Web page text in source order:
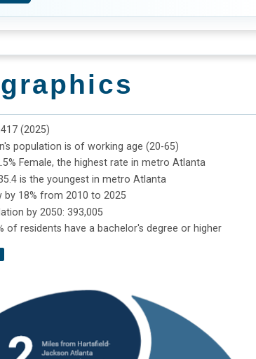
(2025)
population is of working age (20-65)
Female, the highest rate in metro Atlanta
is the youngest in metro Atlanta
by 18% from 2010 to 2025
by 2050: 393,005
of residents have a bachelor's degree or higher